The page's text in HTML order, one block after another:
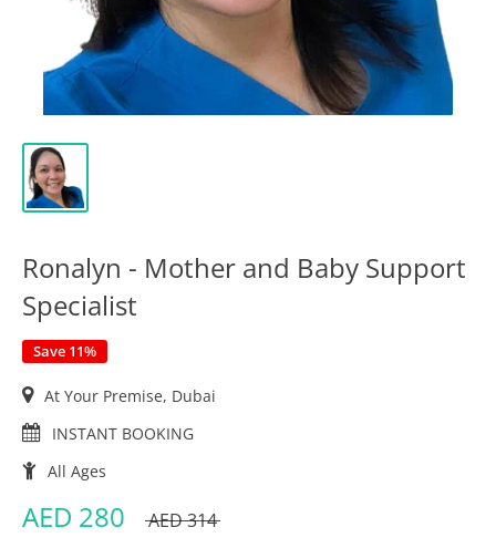
Ronalyn - Mother and Baby Support
Specialist
Save 11%
At Your Premise, Dubai
INSTANT BOOKING
All Ages
AED 280 AED314